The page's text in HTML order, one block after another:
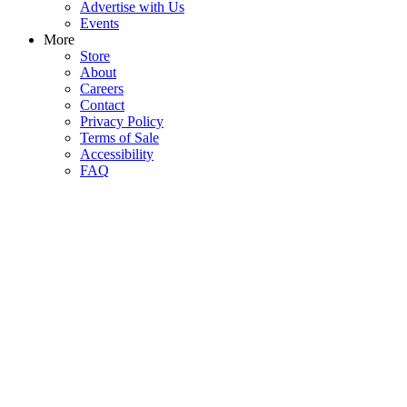
Advertise with Us
Events
More
Store
About
Careers
Contact
Privacy Policy
Terms of Sale
Accessibility
FAQ